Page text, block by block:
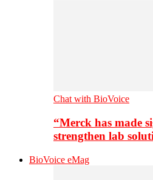
Chat with BioVoice
“Merck has made
strengthen lab
BioVoice eMag